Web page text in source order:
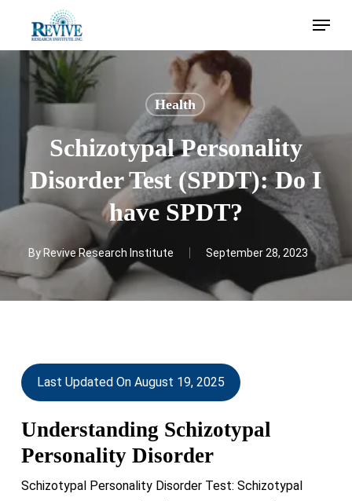
content
Menu
Health
Schizotypal Personality
Disorder Test (SPDT): Do I
have SPDT?
By Revive Research Institute September 28, 2023
Last Updated On August 19, 2025
Understanding Schizotypal
Personality Disorder
Schizotypal Personality Disorder Test: Schizotypal